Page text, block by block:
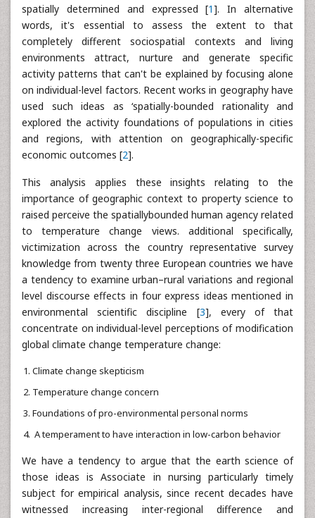
spatially determined and expressed [1]. In alternative
words, it's essential to assess the extent to that
completely different sociospatial contexts and living
environments attract, nurture and generate specific
activity patterns that can't be explained by focusing alone
on individual-level factors. Recent works in geography have
used such ideas as ‘spatially-bounded rationality and
explored the activity foundations of populations in cities
and regions, with attention on geographically-specific
economic outcomes [2].
This analysis applies these insights relating to the
importance of geographic context to property science to
raised perceive the spatiallybounded human agency related
to temperature change views. additional specifically,
victimization across the country representative survey
knowledge from twenty three European countries we have
a tendency to examine urban–rural variations and regional
level discourse effects in four express ideas mentioned in
environmental scientific discipline [3], every of that
concentrate on individual-level perceptions of modification
global climate change temperature change:
Climate change skepticism
Temperature change concern
Foundations of pro-environmental personal norms
A temperament to have interaction in low-carbon behavior
We have a tendency to argue that the earth science of
those ideas is Associate in nursing particularly timely
subject for empirical analysis, since recent decades have
witnessed increasing inter-regional difference and